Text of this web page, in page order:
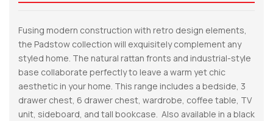
Fusing modern construction with retro design elements,
the Padstow collection will exquisitely complement any
styled home. The natural rattan fronts and industrial-style
base collaborate perfectly to leave a warm yet chic
aesthetic in your home. This range includes a bedside, 3
drawer chest, 6 drawer chest, wardrobe, coffee table, TV
unit, sideboard, and tall bookcase. Also available in a black